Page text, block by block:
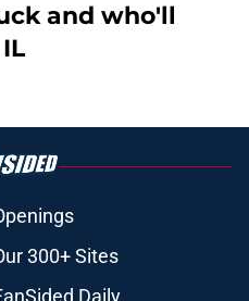
and who'll
300+ Sites
Daily